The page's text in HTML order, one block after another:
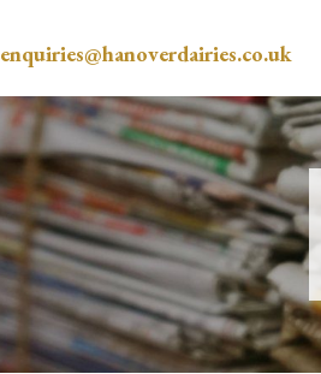
enquiries@hanoverdairies.co.uk